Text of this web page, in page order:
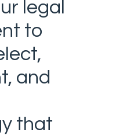
legal
to
and
that